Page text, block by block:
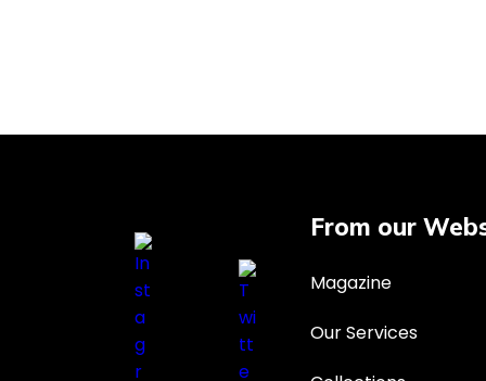
From our
Magazine
Our Services